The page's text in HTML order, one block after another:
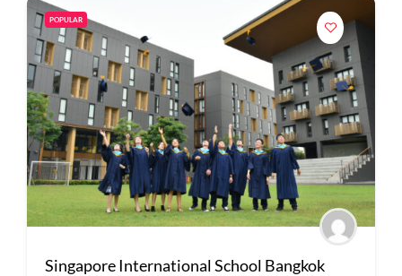
POPULAR
Singapore International School Bangkok